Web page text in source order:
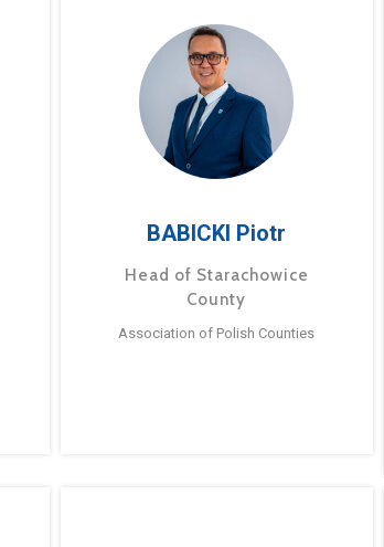
BABICKI Piotr
Head of Starachowice
County
Association of Polish Counties